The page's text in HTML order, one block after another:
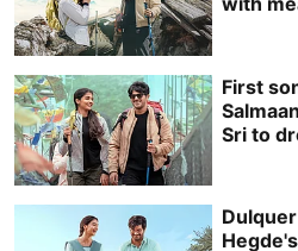
First
Sri to